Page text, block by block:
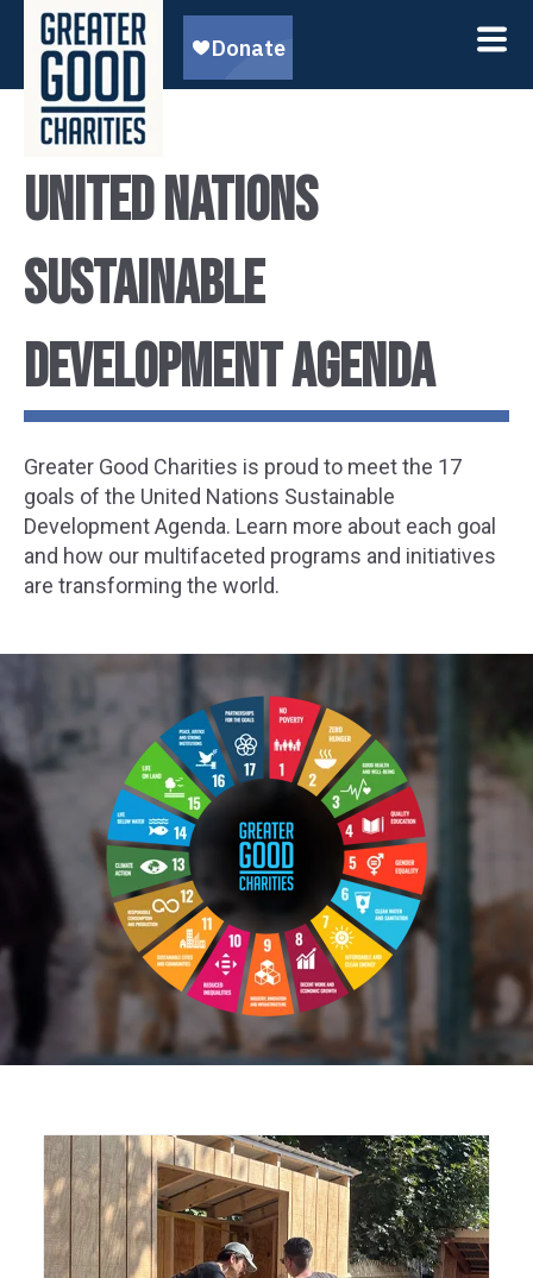
United Nations
Sustainable
Development Agenda
Greater Good Charities is proud to meet the 17
goals of the United Nations Sustainable
Development Agenda. Learn more about each goal
and how our multifaceted programs and initiatives
are transforming the world.